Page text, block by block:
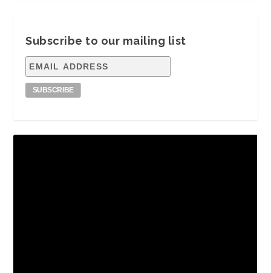
Subscribe to our mailing list